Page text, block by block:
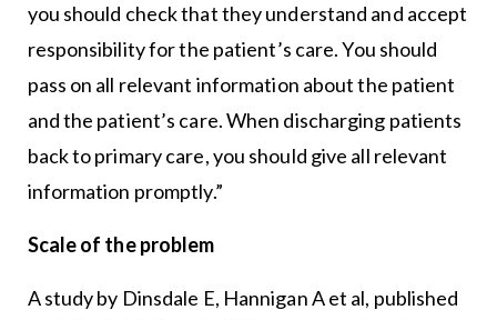
you should check that they understand and accept
responsibility for the patient’s care. You should
pass on all relevant information about the patient
and the patient’s care. When discharging patients
back to primary care, you should give all relevant
information promptly.”
Scale of the problem
A study by Dinsdale E, Hannigan A et al, published